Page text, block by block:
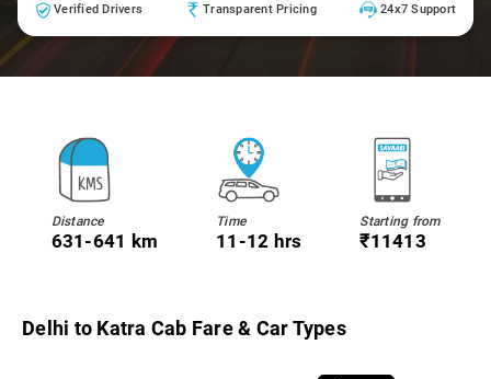
Verified Drivers Transparent Pricing 24x7 Support
Distance
631-641 km
Time
11-12 hrs
Starting from
₹11413
Delhi to Katra Cab Fare & Car Types